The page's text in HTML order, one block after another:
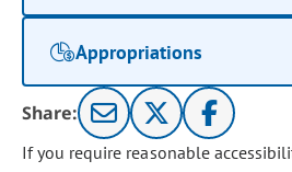
Appropriations
Share:
If you require reasonable